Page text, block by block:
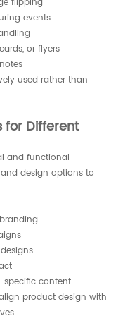
events
or flyers
used rather than
for Different
and functional
design options to
content
product design with